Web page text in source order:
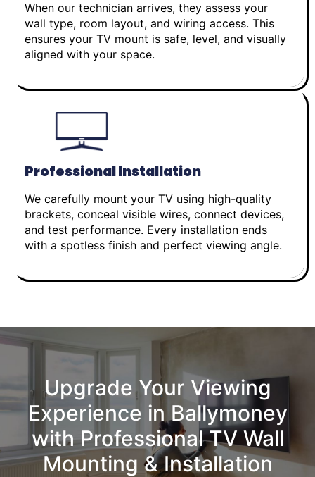
When our technician arrives, they assess your
wall type, room layout, and wiring access. This
ensures your TV mount is safe, level, and visually
aligned with your space.
Professional Installation
We carefully mount your TV using high-quality
brackets, conceal visible wires, connect devices,
and test performance. Every installation ends
with a spotless finish and perfect viewing angle.
Upgrade Your Viewing
Experience in Ballymoney
with Professional TV Wall
Mounting & Installation